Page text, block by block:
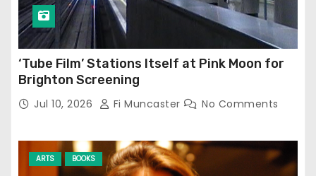
‘Tube Film’ Stations Itself at Pink Moon for
Brighton Screening
Jul 10, 2026 Fi Muncaster No Comments
ARTS BOOKS